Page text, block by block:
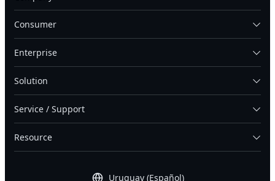
Uruguay (Español)
Consumer
Enterprise
Solution
Service / Support
Resource